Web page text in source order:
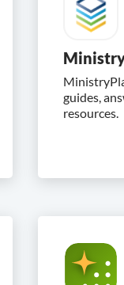
guides,
resources.